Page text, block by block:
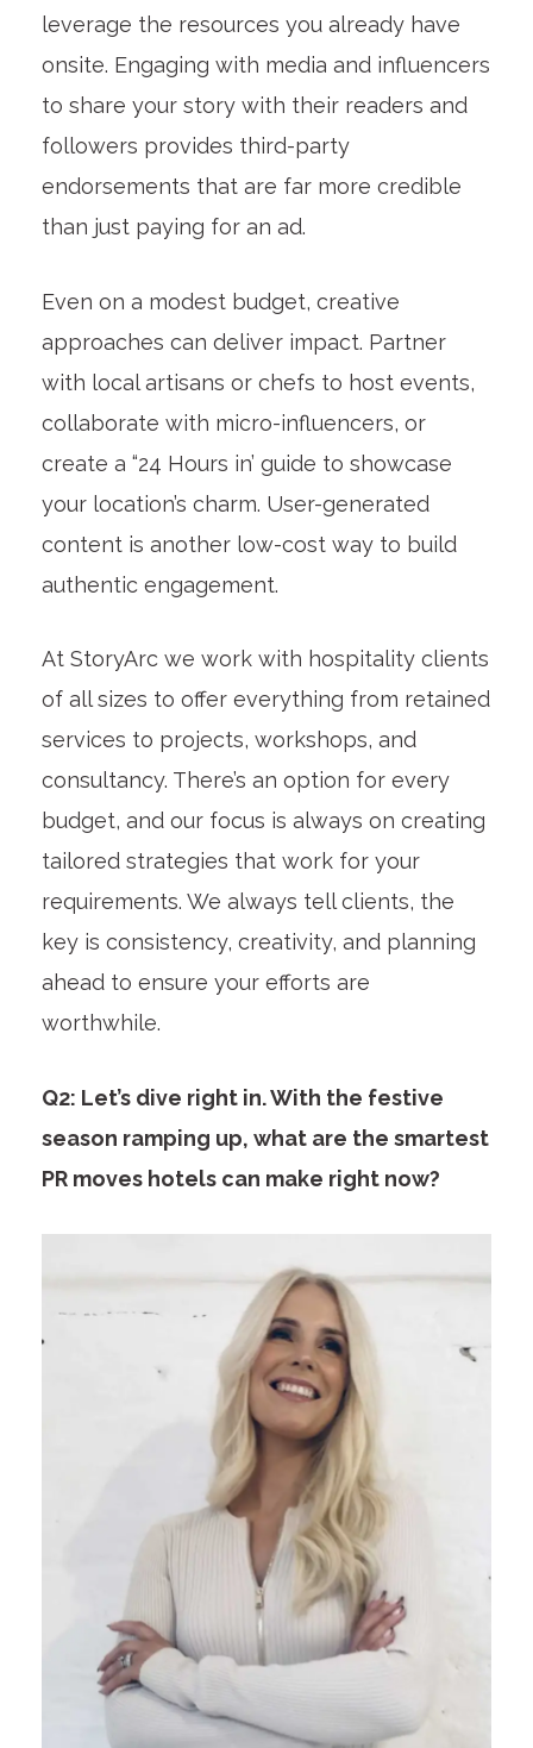
leverage the resources you already have
onsite. Engaging with media and influencers
to share your story with their readers and
followers provides third-party
endorsements that are far more credible
than just paying for an ad.
Even on a modest budget, creative
approaches can deliver impact. Partner
with local artisans or chefs to host events,
collaborate with micro-influencers, or
create a “24 Hours in’ guide to showcase
your location’s charm. User-generated
content is another low-cost way to build
authentic engagement.
At StoryArc we work with hospitality clients
of all sizes to offer everything from retained
services to projects, workshops, and
consultancy. There’s an option for every
budget, and our focus is always on creating
tailored strategies that work for your
requirements. We always tell clients, the
key is consistency, creativity, and planning
ahead to ensure your efforts are
worthwhile.
Q2: Let’s dive right in. With the festive
season ramping up, what are the smartest
PR moves hotels can make right now?